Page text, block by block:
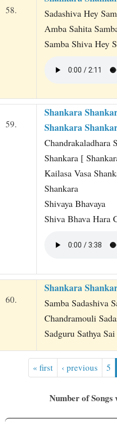
58.
Sadashiva Hey
Amba Sahita
Samba Shiva Hey
59.
Shankara
Shankara
Chandrakaladhara
Shankara [
Kailasa Vasa
Shankara
Shivaya Bhavaya
Shiva Bhava Hara
60.
Shankara
Samba Sadashiva
Chandramouli
Sadguru Sathya
« first ‹ previous 5
Number of